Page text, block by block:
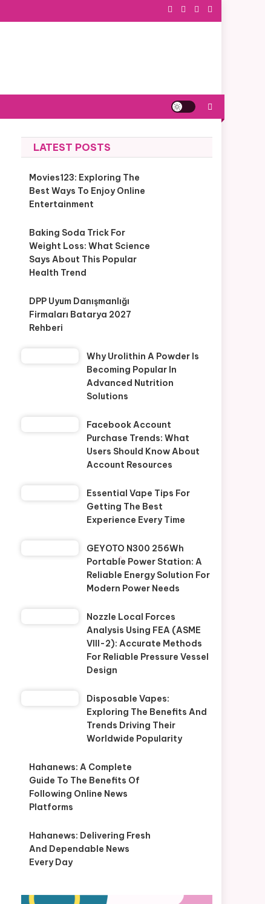
LATEST POSTS
Movies123: Exploring The
Best Ways To Enjoy Online
Entertainment
Baking Soda Trick For
Weight Loss: What Science
Says About This Popular
Health Trend
DPP Uyum Danışmanlığı
Firmaları Batarya 2027
Rehberi
Why Urolithin A Powder Is
Becoming Popular In
Advanced Nutrition
Solutions
Facebook Account
Purchase Trends: What
Users Should Know About
Account Resources
Essential Vape Tips For
Getting The Best
Experience Every Time
GEYOTO N300 256Wh
Portable Power Station: A
Reliable Energy Solution For
Modern Power Needs
Nozzle Local Forces
Analysis Using FEA (ASME
VIII-2): Accurate Methods
For Reliable Pressure Vessel
Design
Disposable Vapes:
Exploring The Benefits And
Trends Driving Their
Worldwide Popularity
Hahanews: A Complete
Guide To The Benefits Of
Following Online News
Platforms
Hahanews: Delivering Fresh
And Dependable News
Every Day